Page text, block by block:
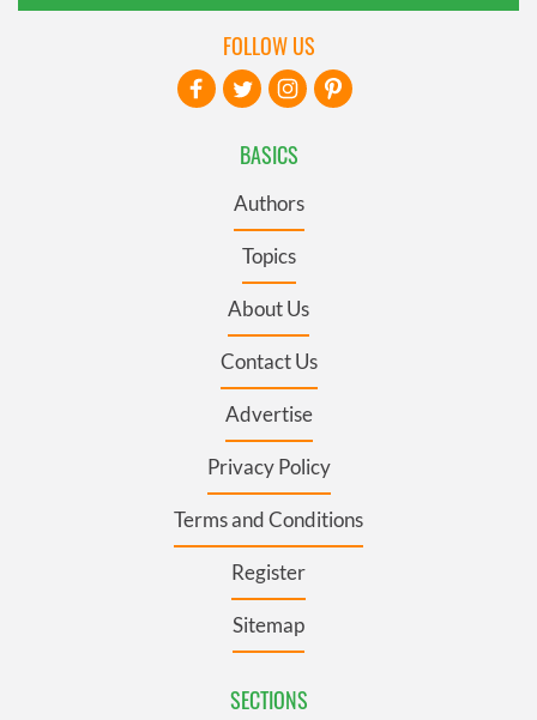
BASICS
Authors
Topics
About Us
Contact Us
Advertise
Privacy Policy
Terms and Conditions
Register
Sitemap
SECTIONS
FOLLOW US